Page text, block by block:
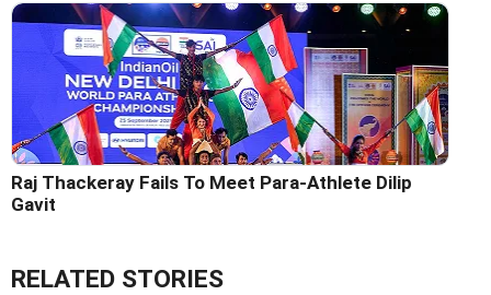
Raj Thackeray Fails To Meet Para-Athlete Dilip
Gavit
RELATED STORIES